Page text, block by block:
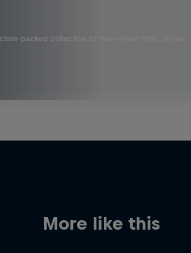
packed collection of two-wheel films, shows …
More like this